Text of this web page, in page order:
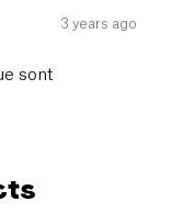
3 years ago
sont